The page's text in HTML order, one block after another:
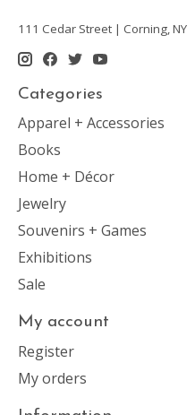
111 Cedar Street | Corning, NY
Categories
Apparel + Accessories
Books
Home + Décor
Jewelry
Souvenirs + Games
Exhibitions
Sale
My account
Register
My orders